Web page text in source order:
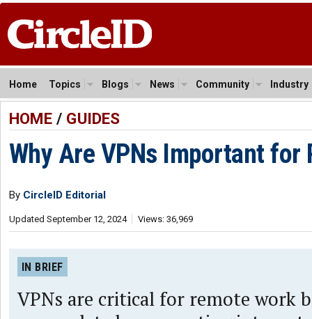
Home Topics Blogs News Community Industry
HOME/ GUIDES
Why Are VPNs Important for
By CircleID Editorial
Updated September 12, 2024 Views: 36,969
IN BRIEF
VPNs are critical for remote work